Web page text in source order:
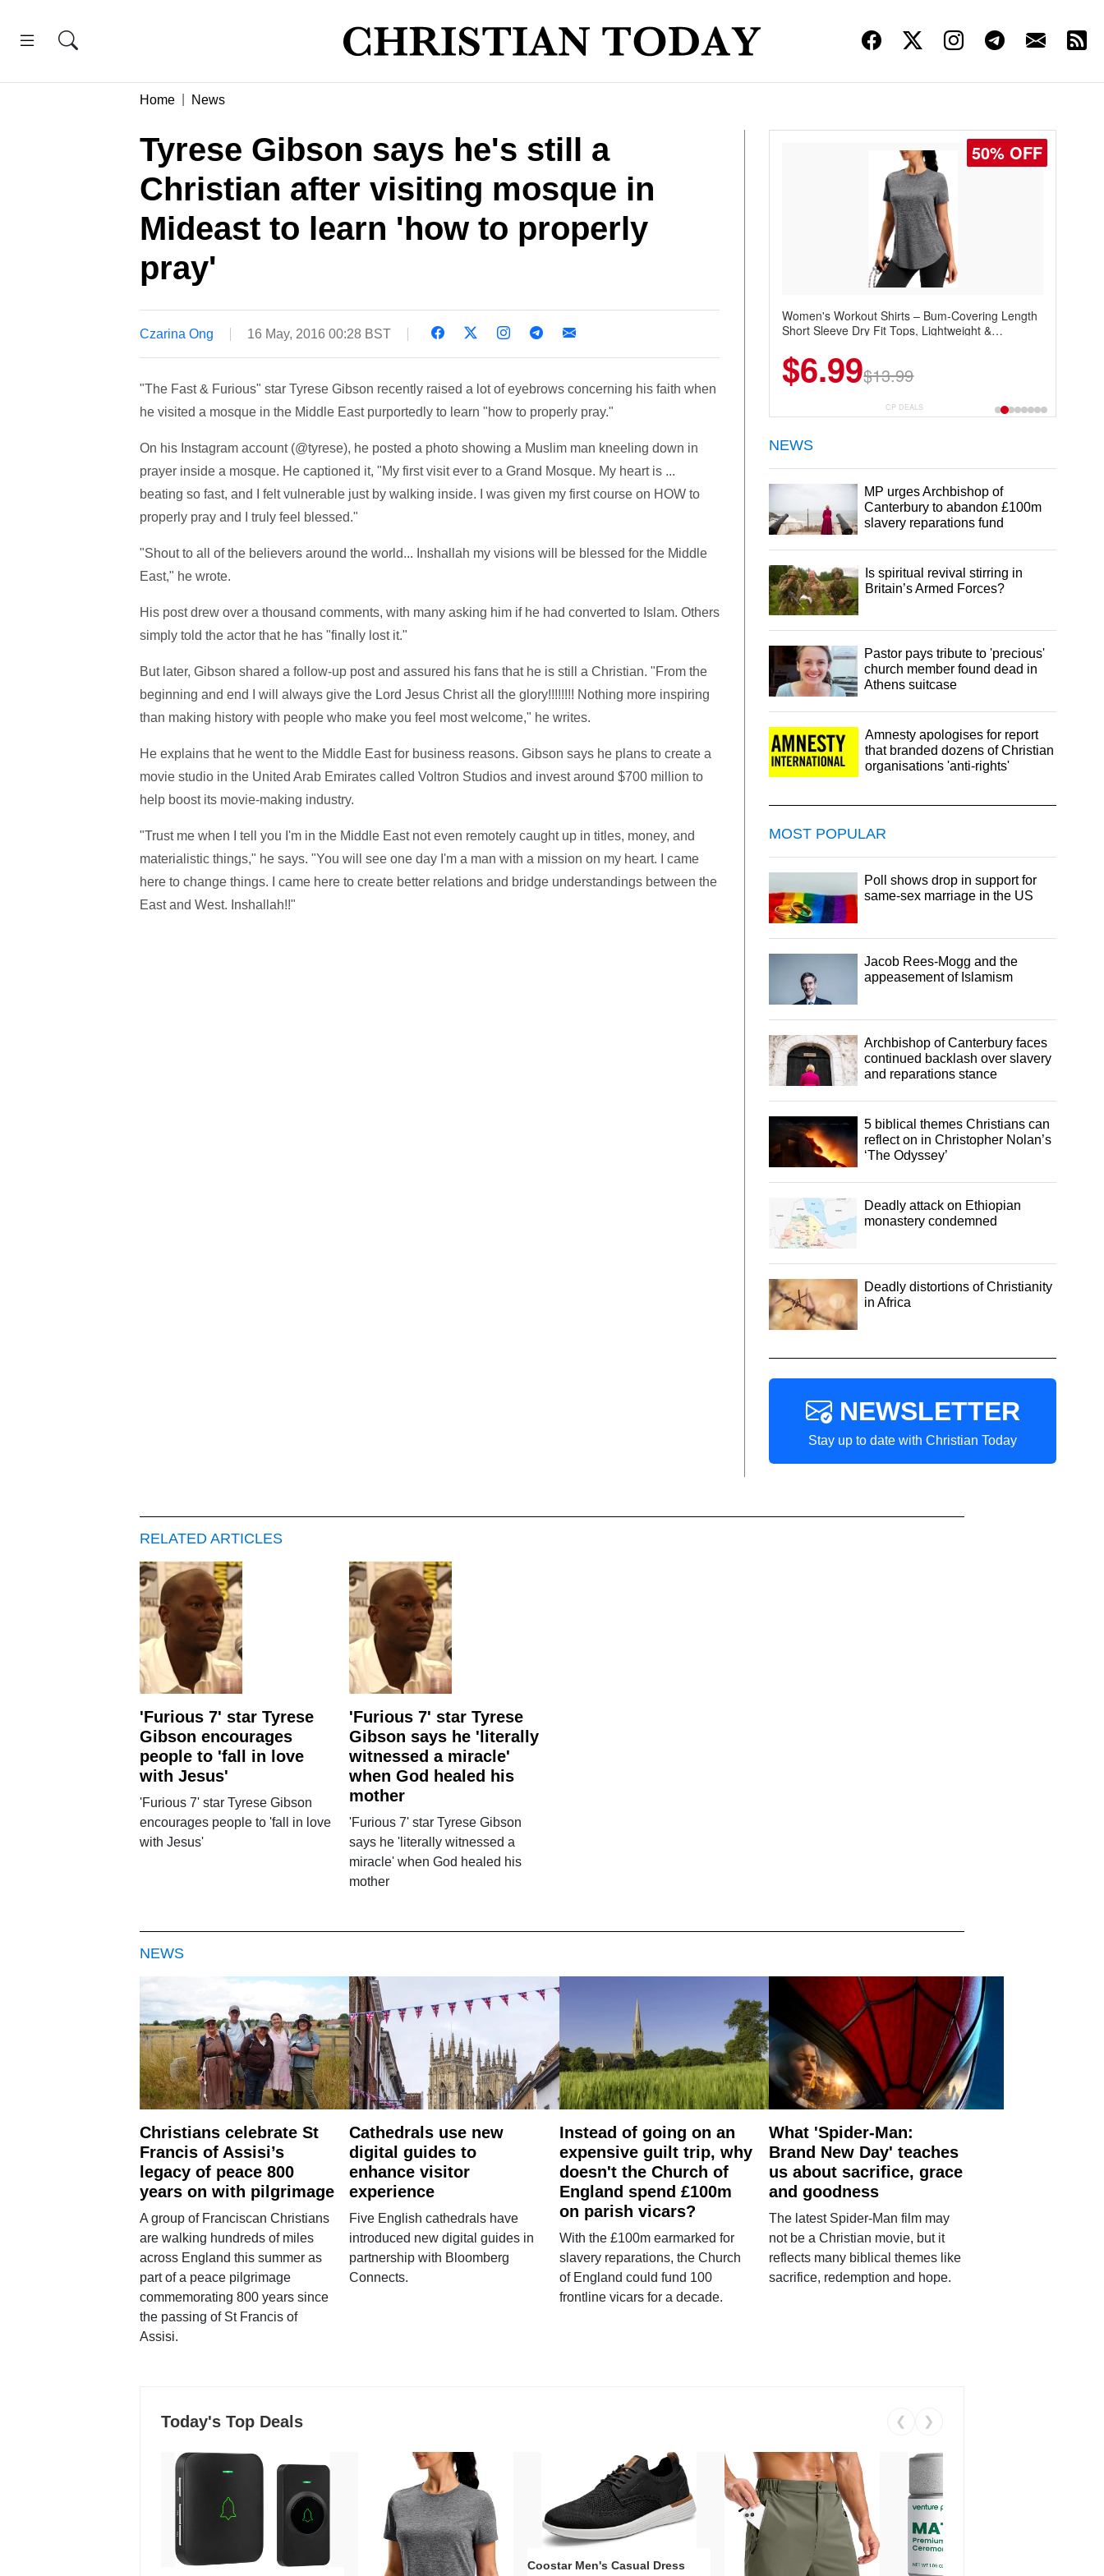
Home News
Tyrese Gibson says he's still a
Christian after visiting mosque in
Mideast to learn 'how to properly
pray'
Czarina Ong 16 May, 2016 00:28 BST
"The Fast & Furious" star Tyrese Gibson recently raised a lot of eyebrows concerning his faith when
he visited a mosque in the Middle East purportedly to learn "how to properly pray."
On his Instagram account (@tyrese), he posted a photo showing a Muslim man kneeling down in
prayer inside a mosque. He captioned it, "My first visit ever to a Grand Mosque. My heart is ...
beating so fast, and I felt vulnerable just by walking inside. I was given my first course on HOW to
properly pray and I truly feel blessed."
"Shout to all of the believers around the world... Inshallah my visions will be blessed for the Middle
East," he wrote.
His post drew over a thousand comments, with many asking him if he had converted to Islam. Others
simply told the actor that he has "finally lost it."
But later, Gibson shared a follow-up post and assured his fans that he is still a Christian. "From the
beginning and end I will always give the Lord Jesus Christ all the glory!!!!!!!! Nothing more inspiring
than making history with people who make you feel most welcome," he writes.
He explains that he went to the Middle East for business reasons. Gibson says he plans to create a
movie studio in the United Arab Emirates called Voltron Studios and invest around $700 million to
help boost its movie-making industry.
"Trust me when I tell you I'm in the Middle East not even remotely caught up in titles, money, and
materialistic things," he says. "You will see one day I'm a man with a mission on my heart. I came
here to change things. I came here to create better relations and bridge understandings between the
East and West. Inshallah!!"
50% OFF
Women's Workout Shirts – Bum-Covering Length
Short Sleeve Dry Fit Tops, Lightweight &
Summer Wear
$6.99$13.99
CP DEALS
NEWS
MP urges Archbishop of
Canterbury to abandon £100m
slavery reparations fund
Is spiritual revival stirring in
Britain’s Armed Forces?
Pastor pays tribute to 'precious'
church member found dead in
Athens suitcase
Amnesty apologises for report
that branded dozens of Christian
organisations 'anti-rights'
MOST POPULAR
Poll shows drop in support for
same-sex marriage in the US
Jacob Rees-Mogg and the
appeasement of Islamism
Archbishop of Canterbury faces
continued backlash over slavery
and reparations stance
5 biblical themes Christians can
reflect on in Christopher Nolan’s
‘The Odyssey’
Deadly attack on Ethiopian
monastery condemned
Deadly distortions of Christianity
in Africa
NEWSLETTER
Stay up to date with Christian Today
RELATED ARTICLES
'Furious 7' star Tyrese
Gibson encourages
people to 'fall in love
with Jesus'
'Furious 7' star Tyrese Gibson
encourages people to 'fall in love
with Jesus'
'Furious 7' star Tyrese
Gibson says he 'literally
witnessed a miracle'
when God healed his
mother
'Furious 7' star Tyrese Gibson
says he 'literally witnessed a
miracle' when God healed his
mother
NEWS
Christians celebrate St
Francis of Assisi’s
legacy of peace 800
years on with pilgrimage
A group of Franciscan Christians
are walking hundreds of miles
across England this summer as
part of a peace pilgrimage
commemorating 800 years since
the passing of St Francis of
Assisi.
Cathedrals use new
digital guides to
enhance visitor
experience
Five English cathedrals have
introduced new digital guides in
partnership with Bloomberg
Connects.
Instead of going on an
expensive guilt trip, why
doesn't the Church of
England spend £100m
on parish vicars?
With the £100m earmarked for
slavery reparations, the Church
of England could fund 100
frontline vicars for a decade.
What 'Spider-Man:
Brand New Day' teaches
us about sacrifice, grace
and goodness
The latest Spider-Man film may
not be a Christian movie, but it
reflects many biblical themes like
sacrifice, redemption and hope.
Today's Top Deals ❮ ❯
Coostar Men's Casual Dress